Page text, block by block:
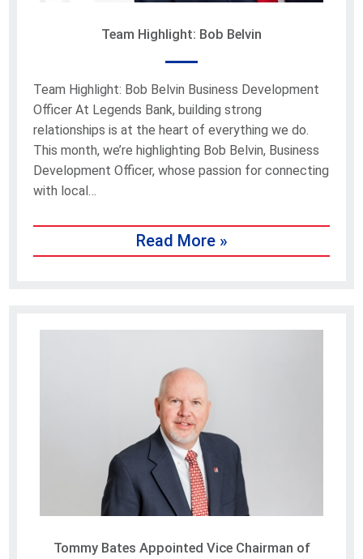
Team Highlight: Bob Belvin
Team Highlight: Bob Belvin Business Development
Officer At Legends Bank, building strong
relationships is at the heart of everything we do.
This month, we’re highlighting Bob Belvin, Business
Development Officer, whose passion for connecting
with local…
Read More »
Tommy Bates Appointed Vice Chairman of